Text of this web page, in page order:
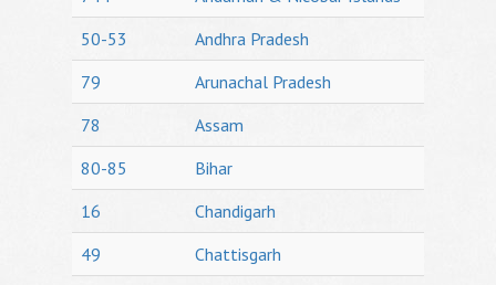
50-53
Andhra Pradesh
79
Arunachal Pradesh
78
Assam
80-85
Bihar
16
Chandigarh
49
Chattisgarh